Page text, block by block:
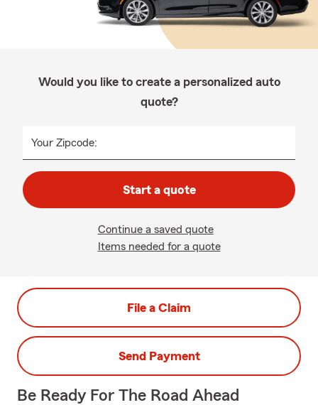
Would you like to create a personalized auto
quote?
Your Zipcode:
Start a quote
Continue a saved quote
Items needed for a quote
File a Claim
Send Payment
Be Ready For The Road Ahead